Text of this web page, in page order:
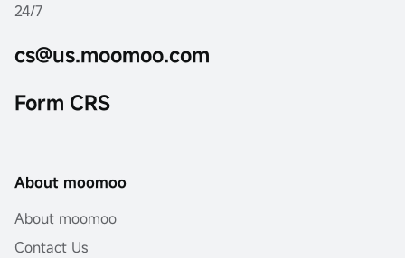
24/7
cs@us.moomoo.com
Form CRS
About moomoo
About moomoo
Contact Us